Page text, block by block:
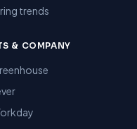
trends
& COMPANY